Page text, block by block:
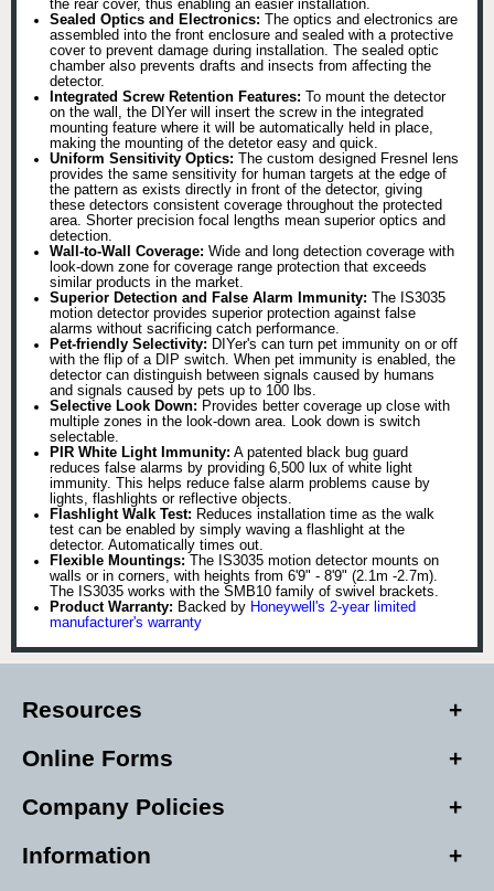
the rear cover, thus enabling an easier installation.
Sealed Optics and Electronics: The optics and electronics are
assembled into the front enclosure and sealed with a protective
cover to prevent damage during installation. The sealed optic
chamber also prevents drafts and insects from affecting the
detector.
Integrated Screw Retention Features: To mount the detector
on the wall, the DIYer will insert the screw in the integrated
mounting feature where it will be automatically held in place,
making the mounting of the detetor easy and quick.
Uniform Sensitivity Optics: The custom designed Fresnel lens
provides the same sensitivity for human targets at the edge of
the pattern as exists directly in front of the detector, giving
these detectors consistent coverage throughout the protected
area. Shorter precision focal lengths mean superior optics and
detection.
Wall-to-Wall Coverage: Wide and long detection coverage with
look-down zone for coverage range protection that exceeds
similar products in the market.
Superior Detection and False Alarm Immunity: The IS3035
motion detector provides superior protection against false
alarms without sacrificing catch performance.
Pet-friendly Selectivity: DIYer's can turn pet immunity on or off
with the flip of a DIP switch. When pet immunity is enabled, the
detector can distinguish between signals caused by humans
and signals caused by pets up to 100 lbs.
Selective Look Down: Provides better coverage up close with
multiple zones in the look-down area. Look down is switch
selectable.
PIR White Light Immunity: A patented black bug guard
reduces false alarms by providing 6,500 lux of white light
immunity. This helps reduce false alarm problems cause by
lights, flashlights or reflective objects.
Flashlight Walk Test: Reduces installation time as the walk
test can be enabled by simply waving a flashlight at the
detector. Automatically times out.
Flexible Mountings: The IS3035 motion detector mounts on
walls or in corners, with heights from 6'9" - 8'9" (2.1m -2.7m).
The IS3035 works with the SMB10 family of swivel brackets.
Product Warranty: Backed by Honeywell's 2-year limited
manufacturer's warranty
Resources
Online Forms
Company Policies
Information